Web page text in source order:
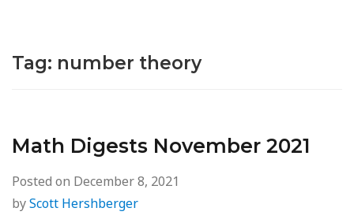
Tag: number theory
Math Digests November 2021
Posted on December 8, 2021
byScott Hershberger